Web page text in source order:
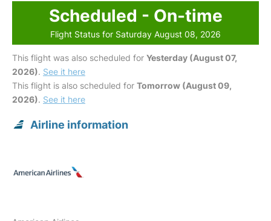
Scheduled - On-time
Flight Status for Saturday August 08, 2026
This flight was also scheduled for Yesterday (August 07,
2026). See it here
This flight is also scheduled for Tomorrow (August 09,
2026). See it here
Airline information